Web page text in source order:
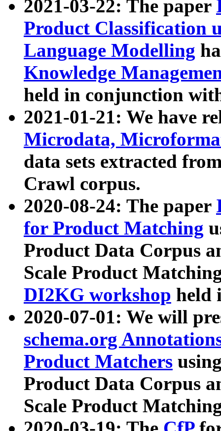
2021-03-22: The paper
Product Classification
Language Modelling
Knowledge
held in conjunction
2021-01-21: We have
Microdata,
data sets extracted
Crawl corpus.
2020-08-24: The paper
for Product Matching
Product Data Corpus
Scale Product
DI2KG workshop held
2020-07-01: We will
schema.org
Product Matchers
Product Data Corpus
Scale Product